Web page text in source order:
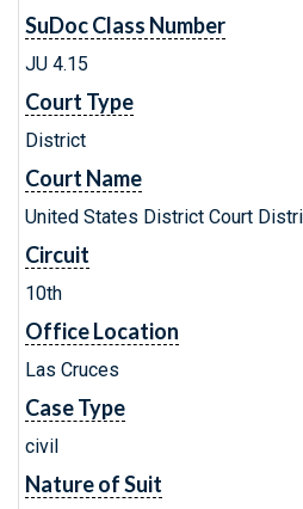
SuDoc Class Number
JU 4.15
Court Type
District
Court Name
United States District Court
Circuit
10th
Office Location
Las Cruces
Case Type
civil
Nature of Suit